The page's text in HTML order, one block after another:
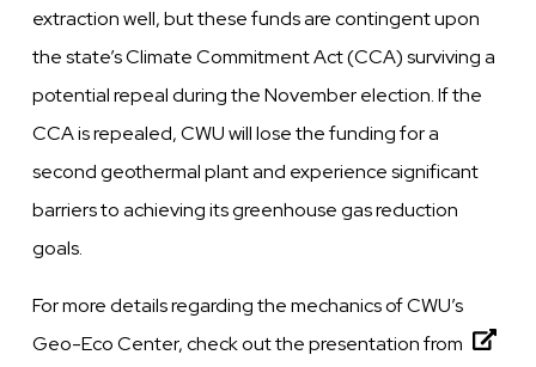
extraction well, but these funds are contingent upon
the state’s Climate Commitment Act (CCA) surviving a
potential repeal during the November election. If the
CCA is repealed, CWU will lose the funding for a
second geothermal plant and experience significant
barriers to achieving its greenhouse gas reduction
goals.
For more details regarding the mechanics of CWU’s
Geo-Eco Center, check out thepresentation from